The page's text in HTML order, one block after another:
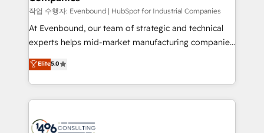
せください。
작업 수행자: Evenbound | HubSpot for Industrial Companies
At Evenbound, our team of strategic and technical
experts helps mid-market manufacturing companies
achieve real growth. We specialize in delivering
tailored solutions that drive results by leveraging
HubSpot’s platform and data to fuel success.
Technical Solutions: - HubSpot Technical Consulting -
Onboarding - Data Migration & Integrations -
Elite5.0